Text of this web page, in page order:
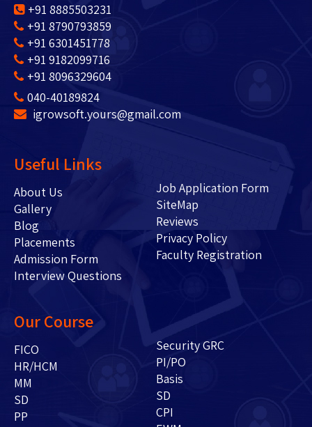
+91 8885503231
+91 8790793859
+91 6301451778
+91 9182099716
+91 8096329604
040-40189824
igrowsoft.yours@gmail.com
Useful Links
About Us
Gallery
Blog
Placements
Admission Form
Interview Questions
Job Application Form
SiteMap
Reviews
Privacy Policy
Faculty Registration
Our Course
FICO
HR/HCM
MM
SD
PP
Security GRC
PI/PO
Basis
SD
CPI